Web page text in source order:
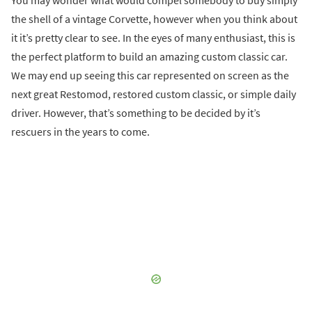
the shell of a vintage Corvette, however when you think about
it it’s pretty clear to see. In the eyes of many enthusiast, this is
the perfect platform to build an amazing custom classic car.
We may end up seeing this car represented on screen as the
next great Restomod, restored custom classic, or simple daily
driver. However, that’s something to be decided by it’s
rescuers in the years to come.